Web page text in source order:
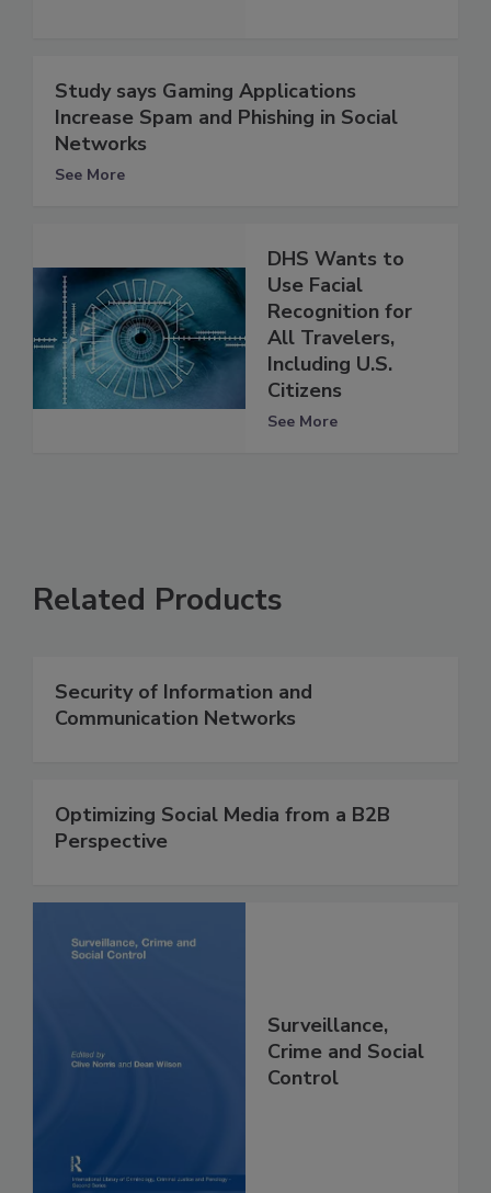
Study says Gaming Applications
Increase Spam and Phishing in Social
Networks
See More
DHS Wants to
Use Facial
Recognition for
All Travelers,
Including U.S.
Citizens
See More
Related Products
Security of Information and
Communication Networks
Optimizing Social Media from a B2B
Perspective
Surveillance,
Crime and Social
Control